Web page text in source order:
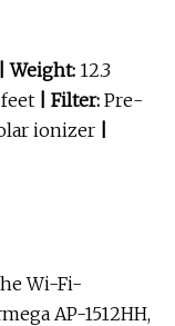
| Weight: 12.3
| Filter: Pre-
ionizer
Wi-Fi-
AP-1512HH,